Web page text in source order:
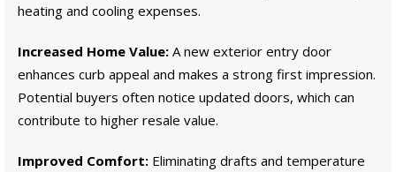
heating and cooling expenses.
Increased Home Value: A new exterior entry door
enhances curb appeal and makes a strong first impression.
Potential buyers often notice updated doors, which can
contribute to higher resale value.
Improved Comfort: Eliminating drafts and temperature